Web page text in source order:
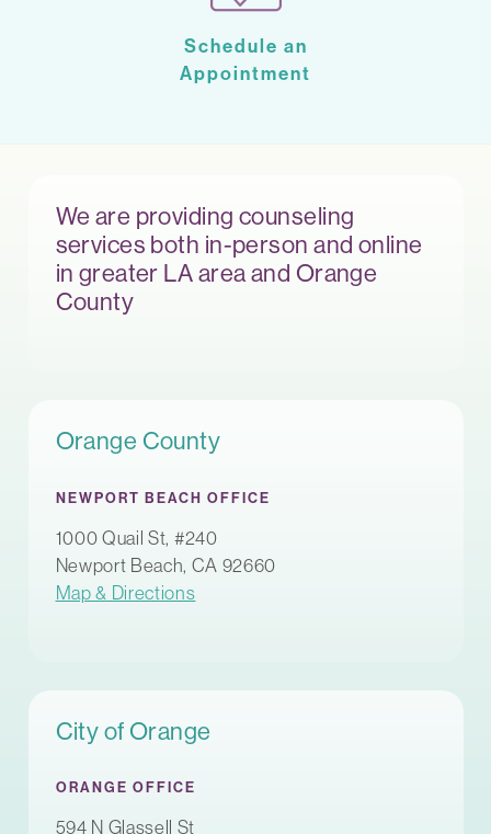
Schedule an
Appointment
We are providing counseling
services both in-person and online
in greater LA area and Orange
County
Orange County
NEWPORT BEACH OFFICE
1000 Quail St, #240
Newport Beach, CA 92660
Map & Directions
City of Orange
ORANGE OFFICE
594 N Glassell St